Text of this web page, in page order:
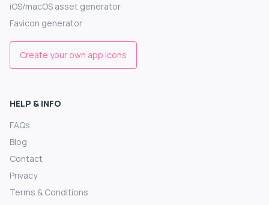
iOS/macOS asset generator
Favicon generator
Create your own app icons
HELP & INFO
FAQs
Blog
Contact
Privacy
Terms & Conditions